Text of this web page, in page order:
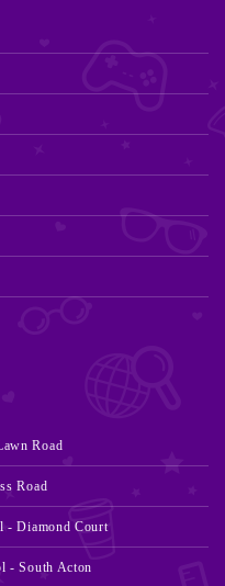
Road
Road
- Diamond Court
- South Acton